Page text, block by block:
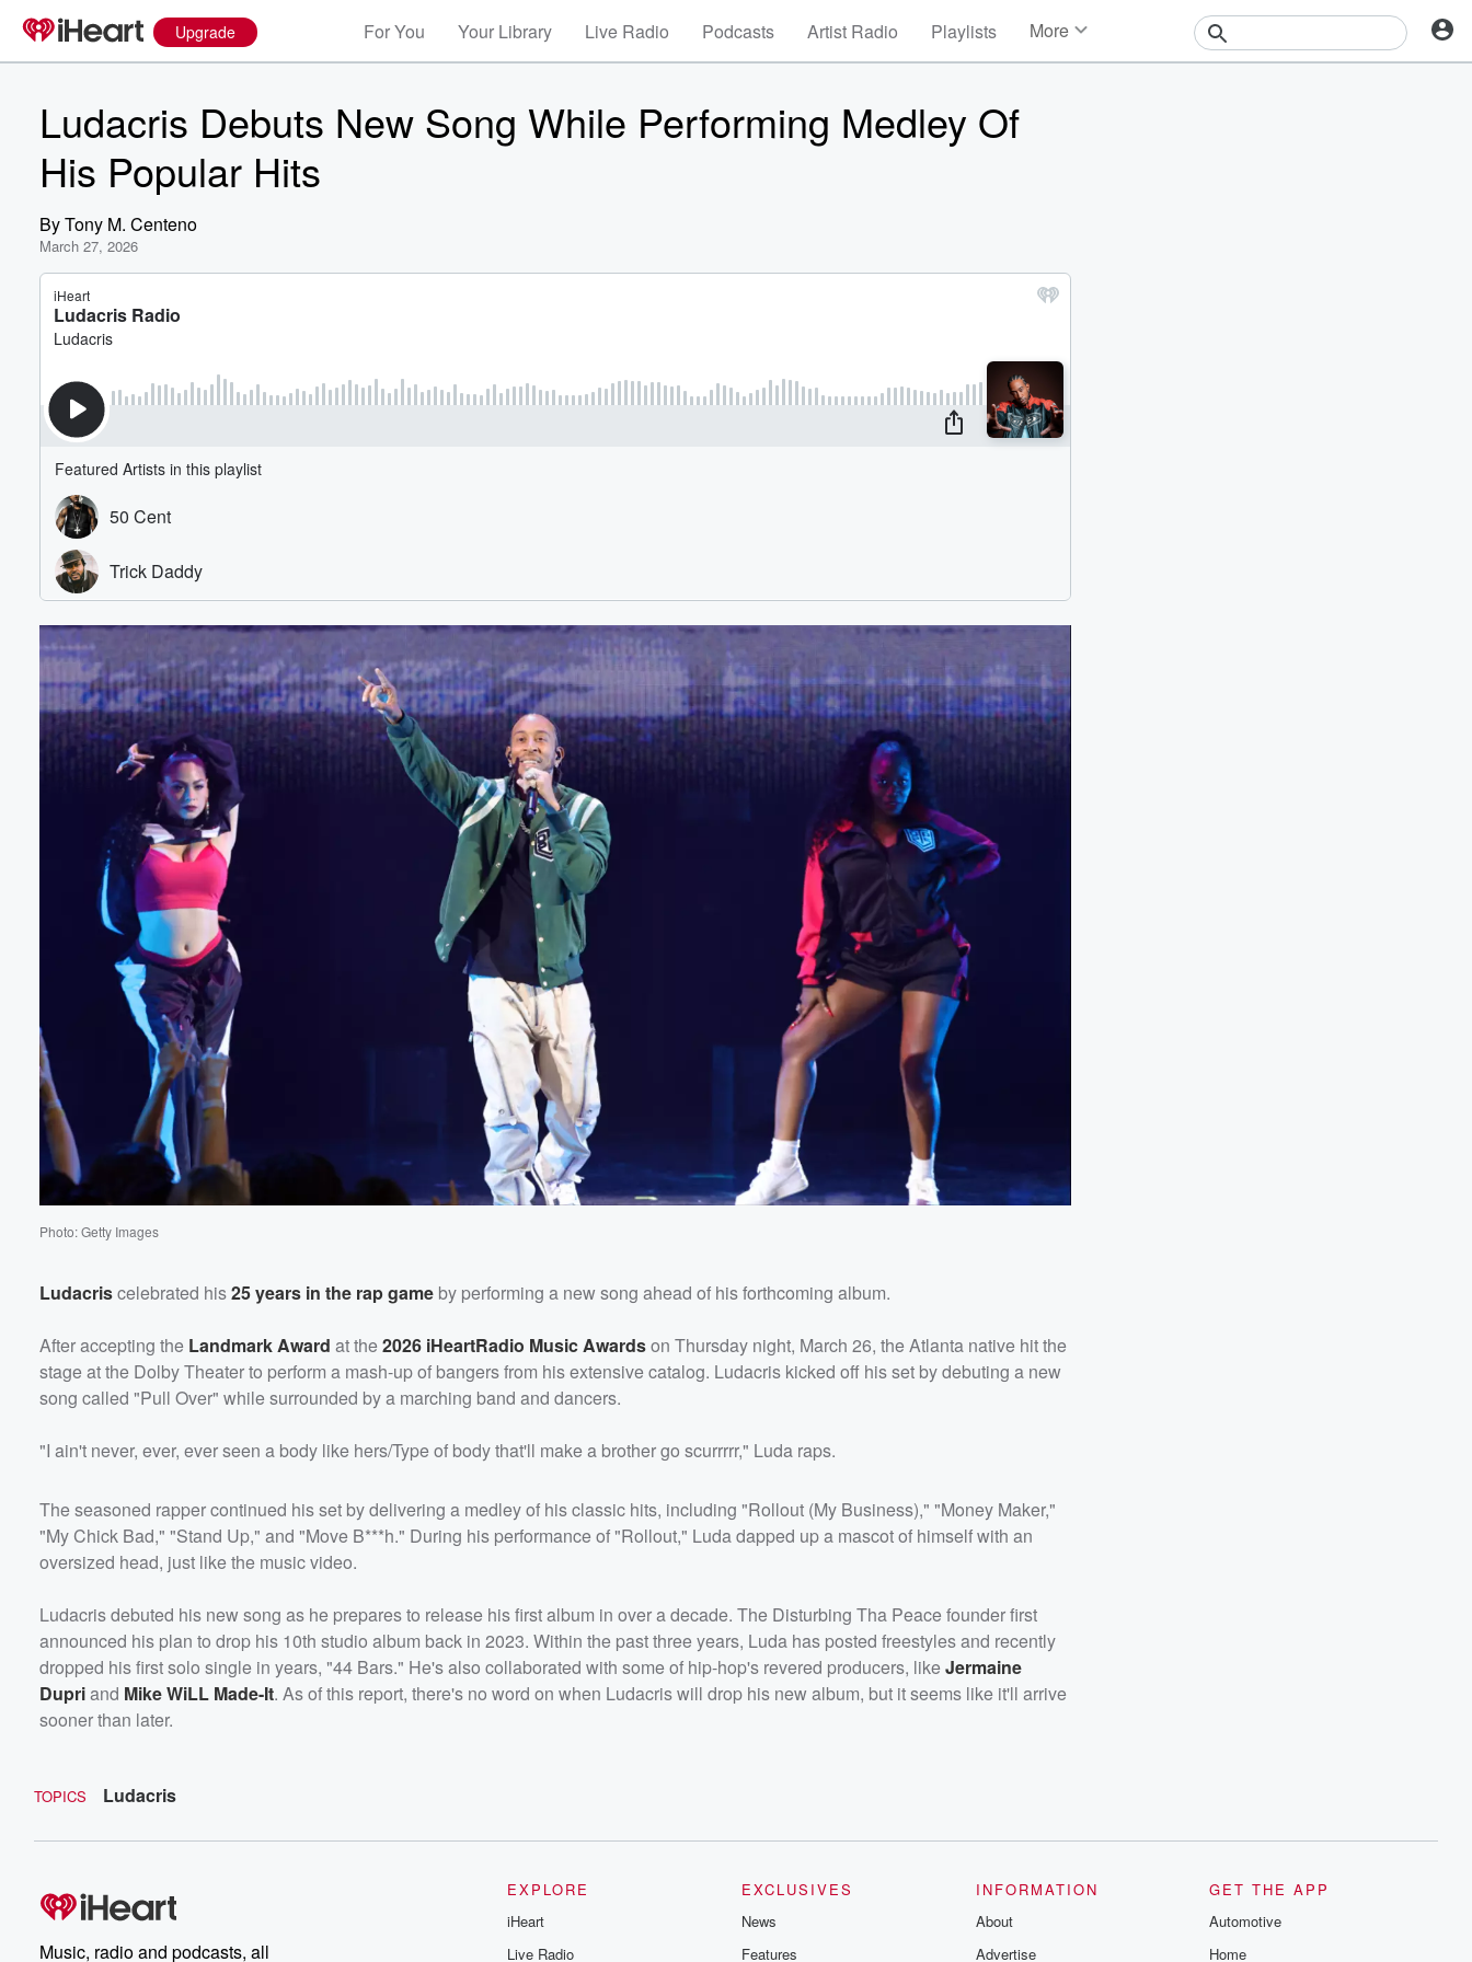
Upgrade For You Your Library Live Radio Podcasts Artist Radio Playlists More
Ludacris Debuts New Song While Performing Medley Of
His Popular Hits
ByTony M. Centeno
March 27, 2026
Photo: Getty Images
Ludacriscelebrated his25 years in the rap game by performing a new song ahead of his forthcoming album.
After accepting the Landmark Award at the2026 iHeartRadio Music Awardson Thursday night, March 26, the Atlanta native hit the
stage at the Dolby Theater to perform a mash-up of bangers from his extensive catalog. Ludacris kicked off his set by debuting a new
song called "Pull Over" while surrounded by a marching band and dancers.
"I ain't never, ever, ever seen a body like hers/Type of body that'll make a brother go scurrrrr," Luda raps.
The seasoned rapper continued his set by delivering a medley of his classic hits, including "Rollout (My Business)," "Money Maker,"
"My Chick Bad," "Stand Up," and "Move B***h." During his performance of "Rollout," Luda dapped up a mascot of himself with an
oversized head, just like the music video.
Ludacris debuted his new song as he prepares to release his first album in over a decade. The Disturbing Tha Peace founder first
announced his plan to drop his 10th studio album back in 2023. Within the past three years, Luda has posted freestyles and recently
dropped his first solo single in years, "44 Bars." He's also collaborated with some of hip-hop's revered producers, likeJermaine
Dupriand Mike WiLL Made-It. As of this report, there's no word on when Ludacris will drop his new album, but it seems like it'll arrive
sooner than later.
TOPICS Ludacris
Music, radio and podcasts, all
EXPLORE
iHeart
Live Radio
EXCLUSIVES
News
Features
INFORMATION
About
Advertise
GET THE APP
Automotive
Home
Volume